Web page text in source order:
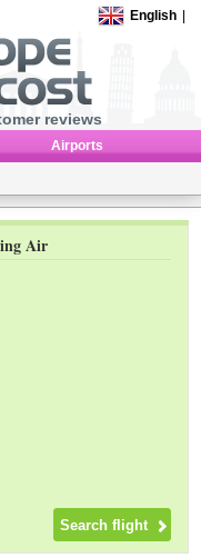
English
reviews
Airports
Air